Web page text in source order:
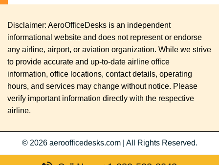
Disclaimer: AeroOfficeDesks is an independent
informational website and does not represent or endorse
any airline, airport, or aviation organization. While we strive
to provide accurate and up-to-date airline office
information, office locations, contact details, operating
hours, and services may change without notice. Please
verify important information directly with the respective
airline.
© 2026 aeroofficedesks.com All Rights Reserved.